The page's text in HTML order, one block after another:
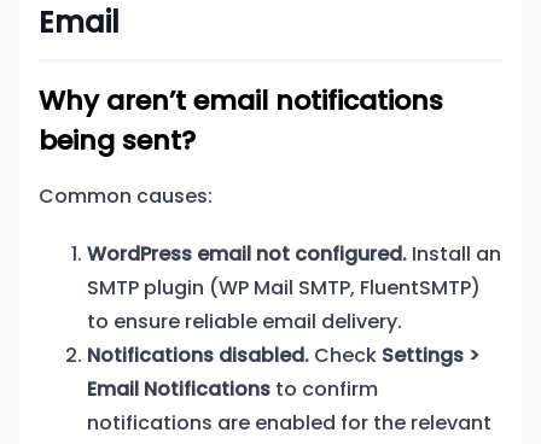
Email
Why aren’t email notifications
being sent?
Common causes:
WordPress email not configured. Install an
SMTP plugin (WP Mail SMTP, FluentSMTP)
to ensure reliable email delivery.
Notifications disabled. Check Settings >
Email Notifications to confirm
notifications are enabled for the relevant